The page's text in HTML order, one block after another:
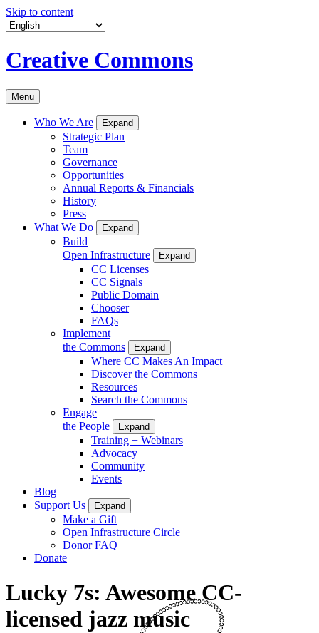
Skip to content
Creative Commons
Menu
Who We Are Expand
Strategic Plan
Team
Governance
Opportunities
Annual Reports & Financials
History
Press
What We Do
Expand
Build
Open Infrastructure
Expand
CC Licenses
CC Signals
Public Domain
Chooser
FAQs
Implement
the Commons
Expand
Where CC Makes An Impact
Discover the Commons
Resources
Search the Commons
Engage
the People
Expand
Training + Webinars
Advocacy
Community
Events
Blog
Support Us
Expand
Make a Gift
Open Infrastructure Circle
Donor FAQ
Donate
Lucky 7s: Awesome CC-
licensed jazz music